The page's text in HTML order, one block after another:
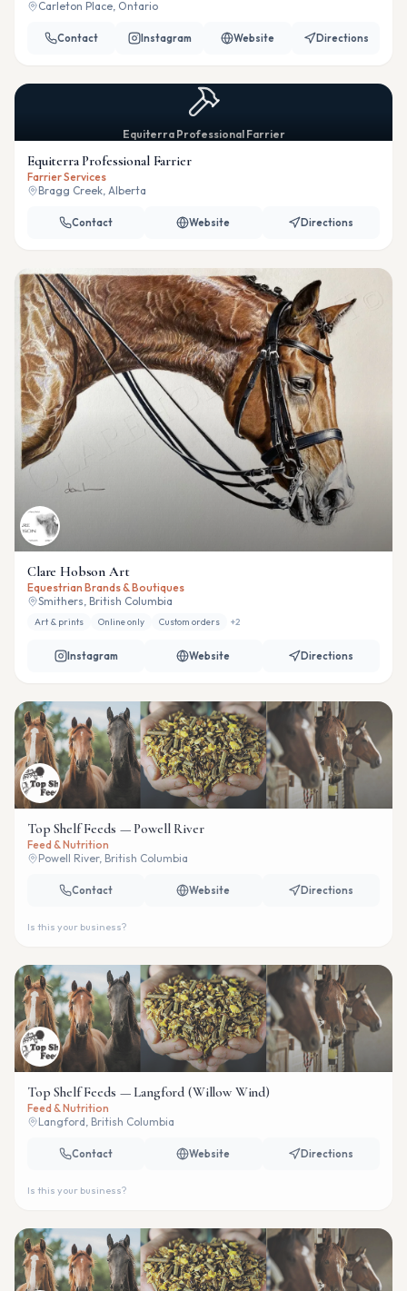
Carleton Place, Ontario
Contact Instagram Website Directions
Equiterra Professional Farrier
Equiterra Professional Farrier
Farrier Services
Bragg Creek, Alberta
Contact Website Directions
Clare Hobson Art
Equestrian Brands & Boutiques
Smithers, British Columbia
Art & prints Online only Custom orders +2
Instagram Website Directions
Top Shelf Feeds — Powell River
Feed & Nutrition
Powell River, British Columbia
Contact Website Directions
Is this your business?
Top Shelf Feeds — Langford (Willow Wind)
Feed & Nutrition
Langford, British Columbia
Contact Website Directions
Is this your business?